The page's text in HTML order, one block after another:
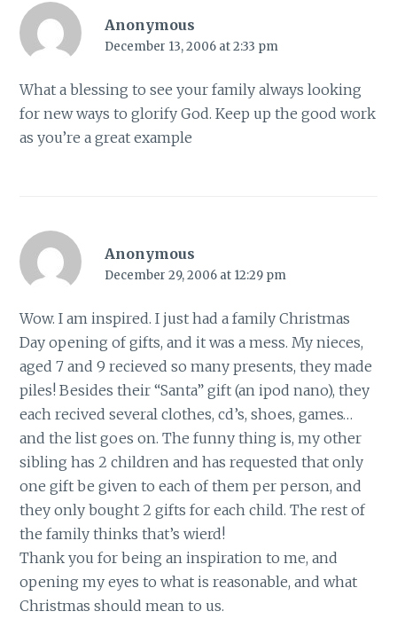
Anonymous
December 13, 2006 at 2:33 pm
What a blessing to see your family always looking
for new ways to glorify God. Keep up the good work
as you’re a great example
Anonymous
December 29, 2006 at 12:29 pm
Wow. I am inspired. I just had a family Christmas
Day opening of gifts, and it was a mess. My nieces,
aged 7 and 9 recieved so many presents, they made
piles! Besides their “Santa” gift (an ipod nano), they
each recived several clothes, cd’s, shoes, games…
and the list goes on. The funny thing is, my other
sibling has 2 children and has requested that only
one gift be given to each of them per person, and
they only bought 2 gifts for each child. The rest of
the family thinks that’s wierd!
Thank you for being an inspiration to me, and
opening my eyes to what is reasonable, and what
Christmas should mean to us.